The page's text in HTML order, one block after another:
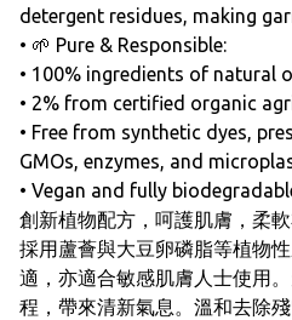
detergent residues, making
• 🌱 Pure & Responsible:
• 100% ingredients of natural
• 2% from certified organic
• Free from synthetic dyes,
GMOs, enzymes, and
• Vegan and fully
創新植物配方，呵護肌膚，柔
採用蘆薈與大豆卵磷脂等植物
適，亦適合敏感肌膚人士使用
程，帶來清新氣息。溫和去除